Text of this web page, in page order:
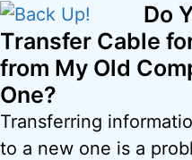
Do
Transfer Cable
from My Old
One?
Transferring
to a new one is a